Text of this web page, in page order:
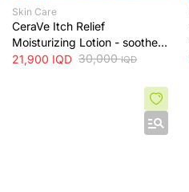
Skin Care
CeraVe Itch Relief
Moisturizing Lotion - soothes
skin irritation and provides
21,900 IQD 30,000IQD